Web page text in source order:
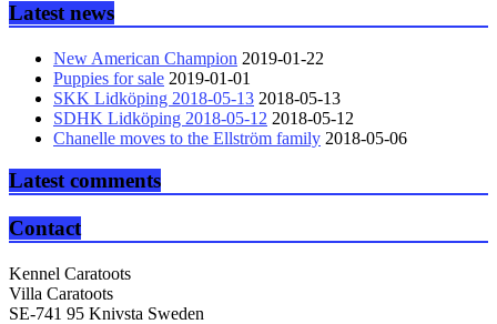
Latest news
New American Champion 2019-01-22
Puppies for sale 2019-01-01
SKK Lidköping 2018-05-13 2018-05-13
SDHK Lidköping 2018-05-12 2018-05-12
Chanelle moves to the Ellström family 2018-05-06
Latest comments
Contact
Kennel Caratoots
Villa Caratoots
SE-741 95 Knivsta Sweden